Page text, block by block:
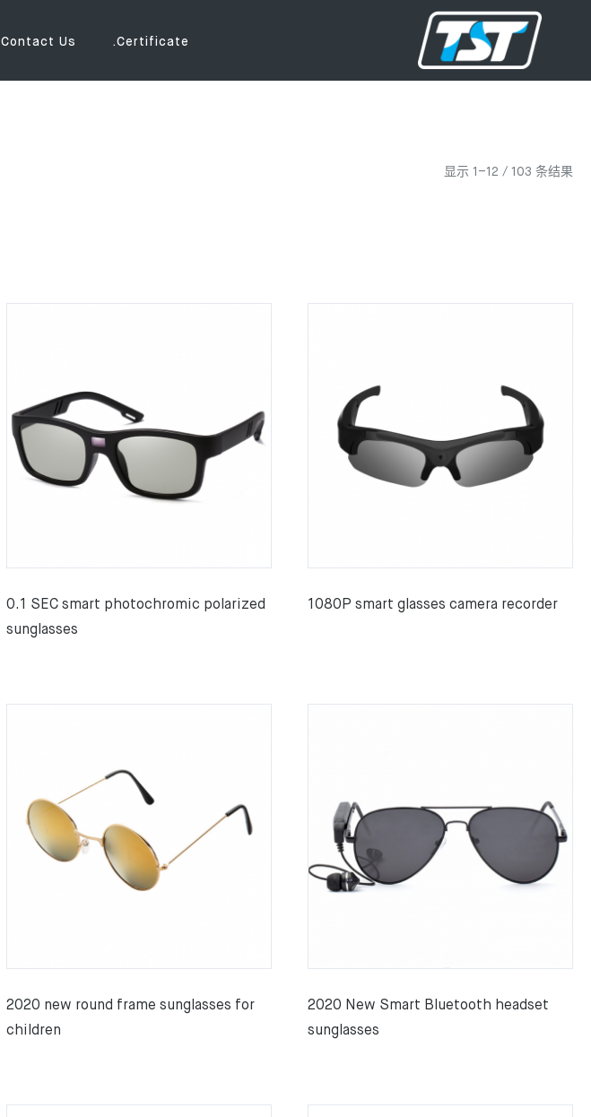
Contact Us .Certificate
显示 1–12 / 103 条结果
0.1 SEC smart photochromic polarized
sunglasses
1080P smart glasses camera recorder
2020 new round frame sunglasses for
children
2020 New Smart Bluetooth headset
sunglasses